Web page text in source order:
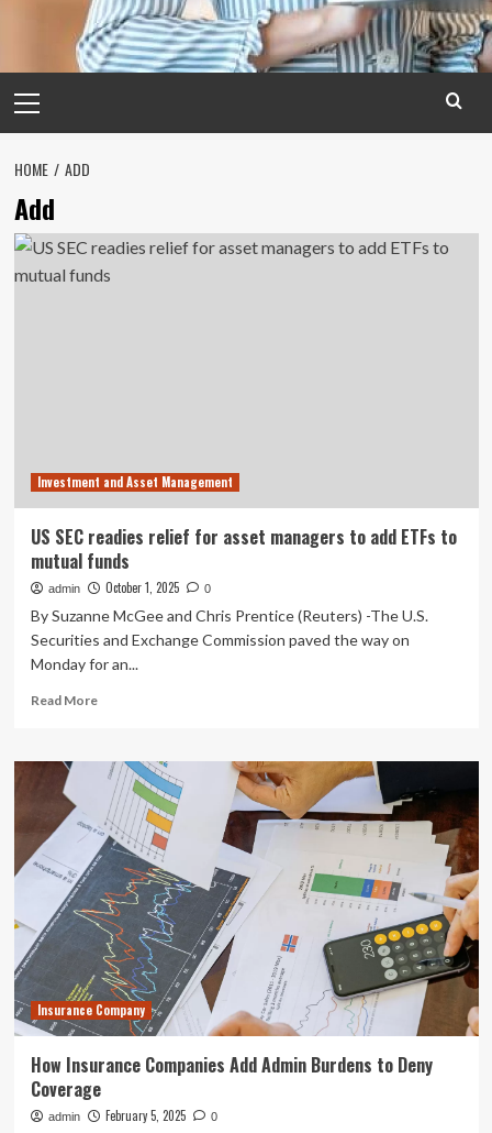
Menu
HOME ADD
Add
Investment and Asset Management
US SEC readies relief for asset managers to add ETFs to
mutual funds
admin October 1, 2025 0
By Suzanne McGee and Chris Prentice (Reuters) -The U.S.
Securities and Exchange Commission paved the way on
Monday for an...
Read MoreRead
US
SEC
readies
relief
for
asset
managers
to
add
ETFs
to
mutual
funds
Insurance Company
How Insurance Companies Add Admin Burdens to Deny
Coverage
admin February 5, 2025 0